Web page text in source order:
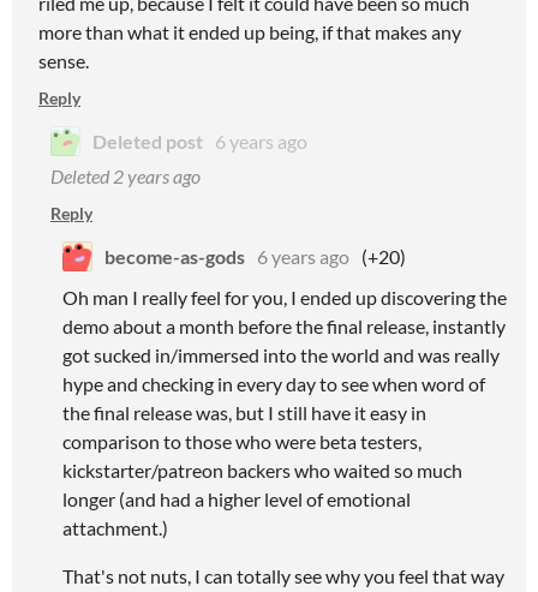
more than what it ended up being, if that makes any
sense.
Reply
Deleted post 6 years ago
Deleted 2 years ago
Reply
become-as-gods 6 years ago (+20)
Oh man I really feel for you, I ended up discovering the
demo about a month before the final release, instantly
got sucked in/immersed into the world and was really
hype and checking in every day to see when word of
the final release was, but I still have it easy in
comparison to those who were beta testers,
kickstarter/patreon backers who waited so much
longer (and had a higher level of emotional
attachment.)
That's not nuts, I can totally see why you feel that way